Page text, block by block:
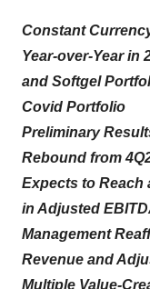
Constant
Year-over-Year in
and Softgel
Covid Portfolio
Preliminary
Rebound from
Expects to Reach
in Adjusted
Management
Revenue and
Multiple Value-